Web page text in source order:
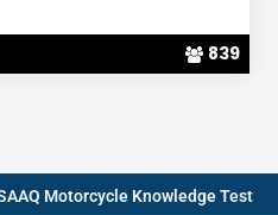
839
Motorcycle Knowledge Test